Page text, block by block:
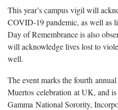
This year’s campus vigil will
COVID-19 pandemic, as well as
Day of Remembrance is also
will acknowledge lives lost to
well.
The event marks the fourth
Muertos celebration at UK, and
Gamma National Sorority,